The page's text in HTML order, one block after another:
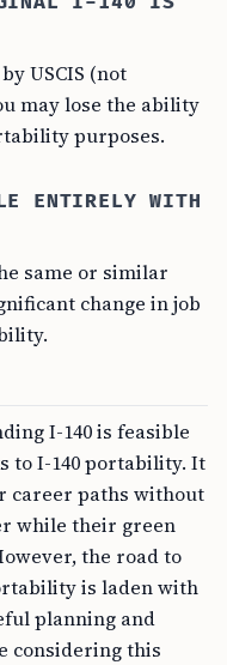
USCIS (not
may lose the ability
purposes.
ENTIRELY WITH
same or similar
change in job
I-140 is feasible
to I-140 portability. It
career paths without
while their green
the road to
is laden with
planning and
considering this